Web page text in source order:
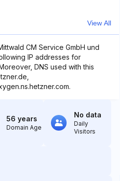
View All
CM Service GmbH und
IP addresses for
DNS used with this
56 years
Domain Age
No data
Daily
Visitors